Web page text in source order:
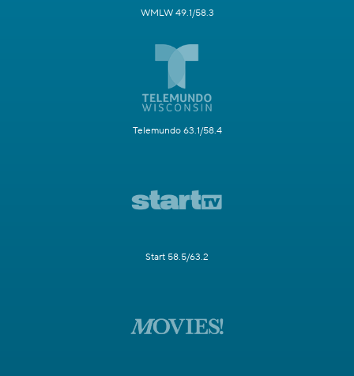
WMLW 49.1/58.3
Telemundo 63.1/58.4
Start 58.5/63.2